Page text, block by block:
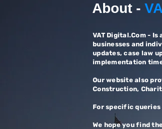
About -
VAT Digital.Com -
businesses and
updates, case law
implementation
Our website also
Construction,
​For specific queries
We hope you find